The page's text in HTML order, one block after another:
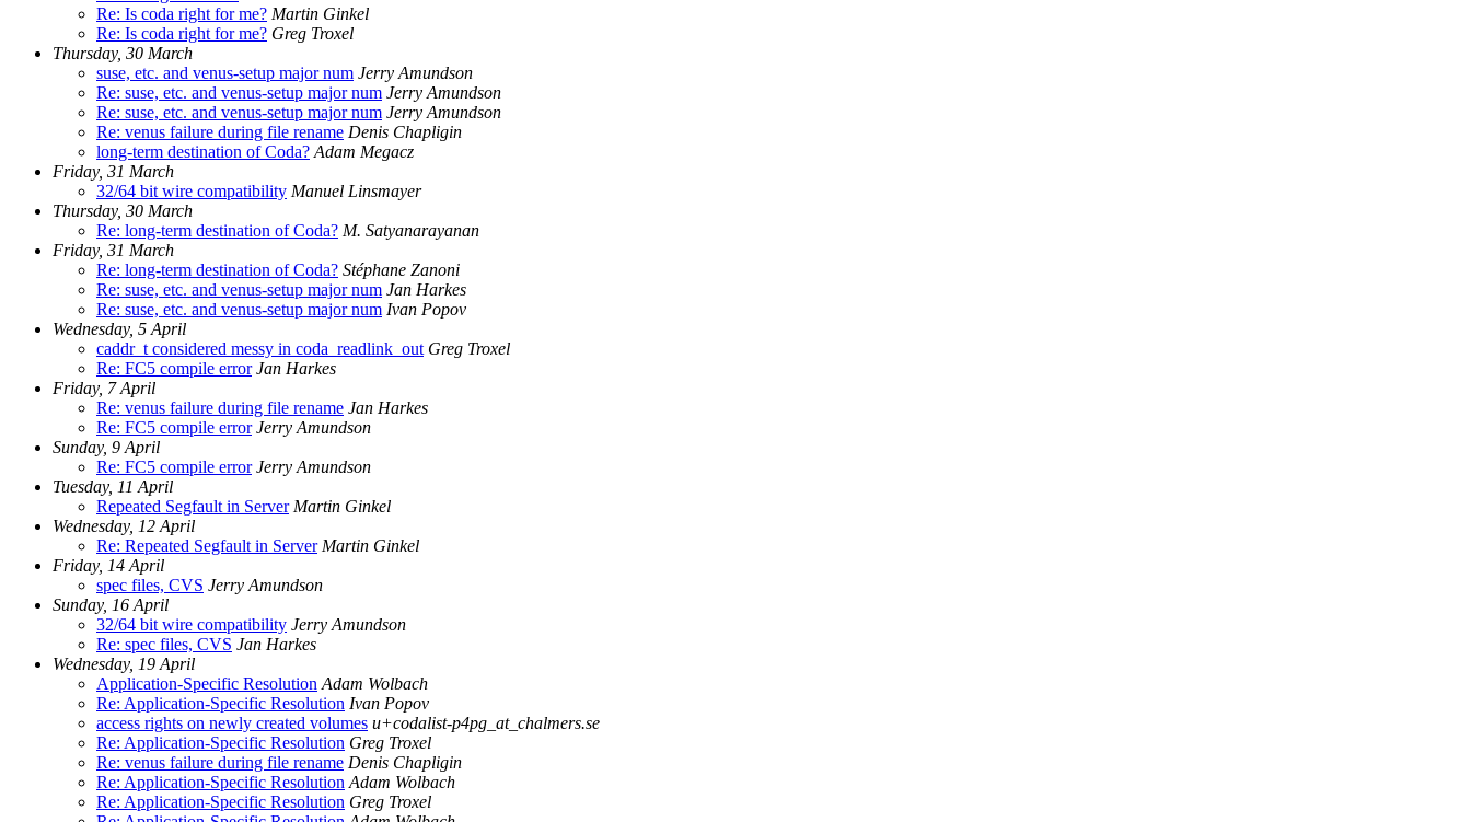
Re: Is coda right for me? Martin Ginkel
Re: Is coda right for me? Greg Troxel
Thursday, 30 March
suse, etc. and venus-setup major num Jerry Amundson
Re: suse, etc. and venus-setup major num Jerry Amundson
Re: suse, etc. and venus-setup major num Jerry Amundson
Re: venus failure during file rename Denis Chapligin
long-term destination of Coda? Adam Megacz
Friday, 31 March
32/64 bit wire compatibility Manuel Linsmayer
Thursday, 30 March
Re: long-term destination of Coda? M. Satyanarayanan
Friday, 31 March
Re: long-term destination of Coda? Stéphane Zanoni
Re: suse, etc. and venus-setup major num Jan Harkes
Re: suse, etc. and venus-setup major num Ivan Popov
Wednesday, 5 April
caddr_t considered messy in coda_readlink_out Greg Troxel
Re: FC5 compile error Jan Harkes
Friday, 7 April
Re: venus failure during file rename Jan Harkes
Re: FC5 compile error Jerry Amundson
Sunday, 9 April
Re: FC5 compile error Jerry Amundson
Tuesday, 11 April
Repeated Segfault in Server Martin Ginkel
Wednesday, 12 April
Re: Repeated Segfault in Server Martin Ginkel
Friday, 14 April
spec files, CVS Jerry Amundson
Sunday, 16 April
32/64 bit wire compatibility Jerry Amundson
Re: spec files, CVS Jan Harkes
Wednesday, 19 April
Application-Specific Resolution Adam Wolbach
Re: Application-Specific Resolution Ivan Popov
access rights on newly created volumes u+codalist-p4pg_at_chalmers.se
Re: Application-Specific Resolution Greg Troxel
Re: venus failure during file rename Denis Chapligin
Re: Application-Specific Resolution Adam Wolbach
Re: Application-Specific Resolution Greg Troxel